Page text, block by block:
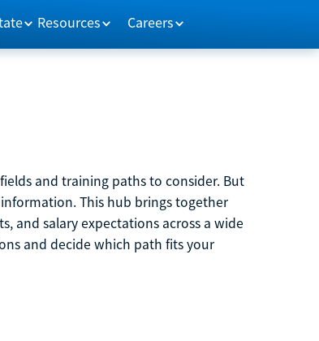
Resources Careers
and training paths to consider. But
This hub brings together
and salary expectations across a wide
and decide which path fits your